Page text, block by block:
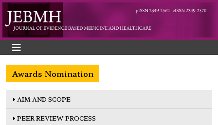
Awards Nomination
AIM AND SCOPE
PEER REVIEW PROCESS